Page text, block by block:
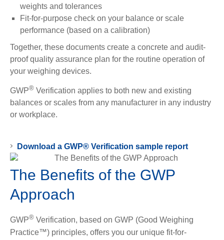
weights and tolerances
Fit-for-purpose check on your balance or scale
performance (based on a calibration)
Together, these documents create a concrete and audit-
proof quality assurance plan for the routine operation of
your weighing devices.
GWP® Verification applies to both new and existing
balances or scales from any manufacturer in any industry
or workplace.
Download a GWP® Verification sample report
The Benefits of the GWP
Approach
GWP® Verification, based on GWP (Good Weighing
Practice™) principles, offers you our unique fit-for-